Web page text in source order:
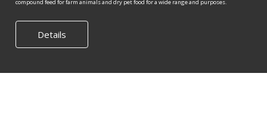
compound feed for farm animals and dry pet food for a wide range and purposes.
Details